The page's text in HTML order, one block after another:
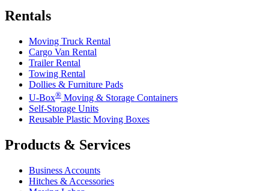
Rentals
Moving Truck Rental
Cargo Van Rental
Trailer Rental
Towing Rental
Dollies & Furniture Pads
U-Box® Moving & Storage Containers
Self-Storage Units
Reusable Plastic Moving Boxes
Products & Services
Business Accounts
Hitches & Accessories